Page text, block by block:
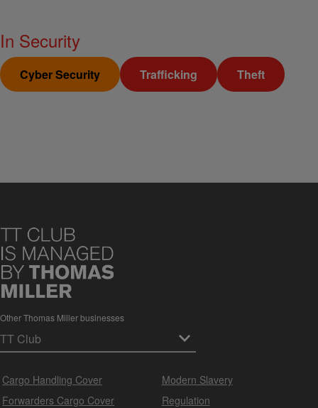
In Security
Cyber Security Trafficking Theft
Other Thomas Miller businesses
Cargo Handling Cover
Forwarders Cargo Cover
Modern Slavery
Regulation